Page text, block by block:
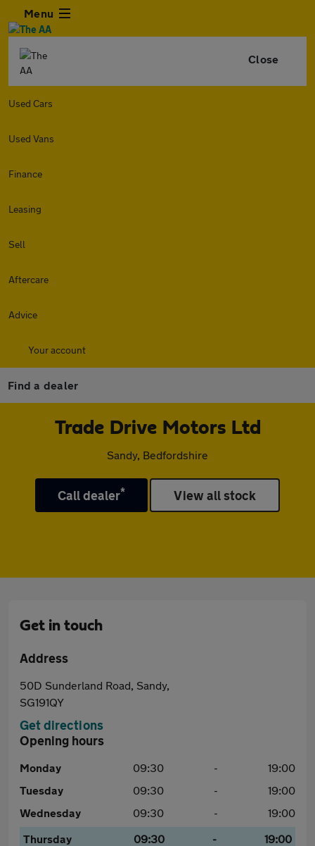
Menu
Close
Used Cars
Used Vans
Finance
Leasing
Sell
Aftercare
Advice
Your account
Find a dealer
Trade Drive Motors Ltd
Sandy, Bedfordshire
Call dealer* View all stock
Get in touch
Address
50D Sunderland Road, Sandy,
SG191QY
Get directions
Opening hours
Monday 09:30 -
19:00
Tuesday
09:30 -
19:00
Wednesday
09:30 -
19:00
Thursday
09:30 -
19:00